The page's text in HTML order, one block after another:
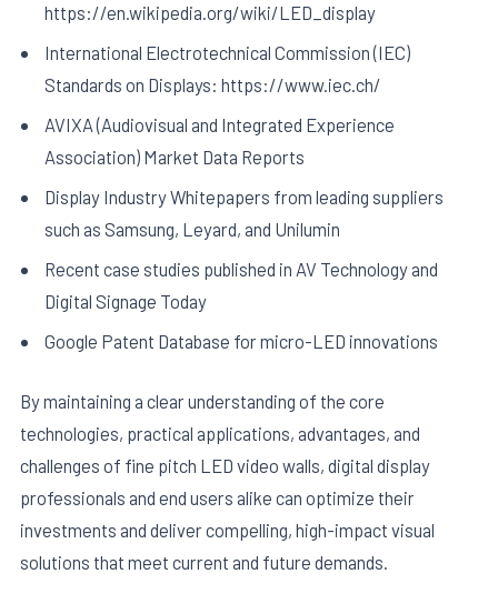
https://en.wikipedia.org/wiki/LED_display
International Electrotechnical Commission (IEC)
Standards on Displays: https://www.iec.ch/
AVIXA (Audiovisual and Integrated Experience
Association) Market Data Reports
Display Industry Whitepapers from leading suppliers
such as Samsung, Leyard, and Unilumin
Recent case studies published in AV Technology and
Digital Signage Today
Google Patent Database for micro-LED innovations
By maintaining a clear understanding of the core
technologies, practical applications, advantages, and
challenges of fine pitch LED video walls, digital display
professionals and end users alike can optimize their
investments and deliver compelling, high-impact visual
solutions that meet current and future demands.